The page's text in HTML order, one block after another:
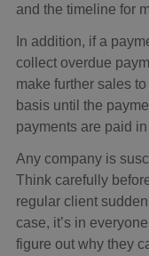
and the timeline for
In addition, if a
collect overdue
make further sales
basis until the
payments are paid
Any company is
Think carefully
regular client
case, it’s in
figure out why they